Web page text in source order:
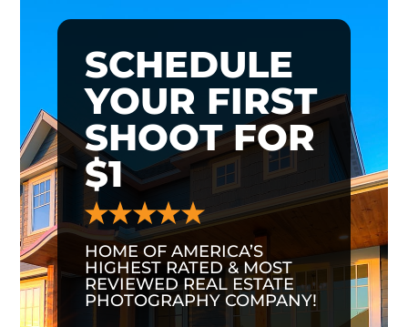
SCHEDULE
YOUR FIRST
SHOOT FOR
$1
HOME OF AMERICA’S
HIGHEST RATED & MOST
REVIEWED REAL ESTATE
PHOTOGRAPHY COMPANY!